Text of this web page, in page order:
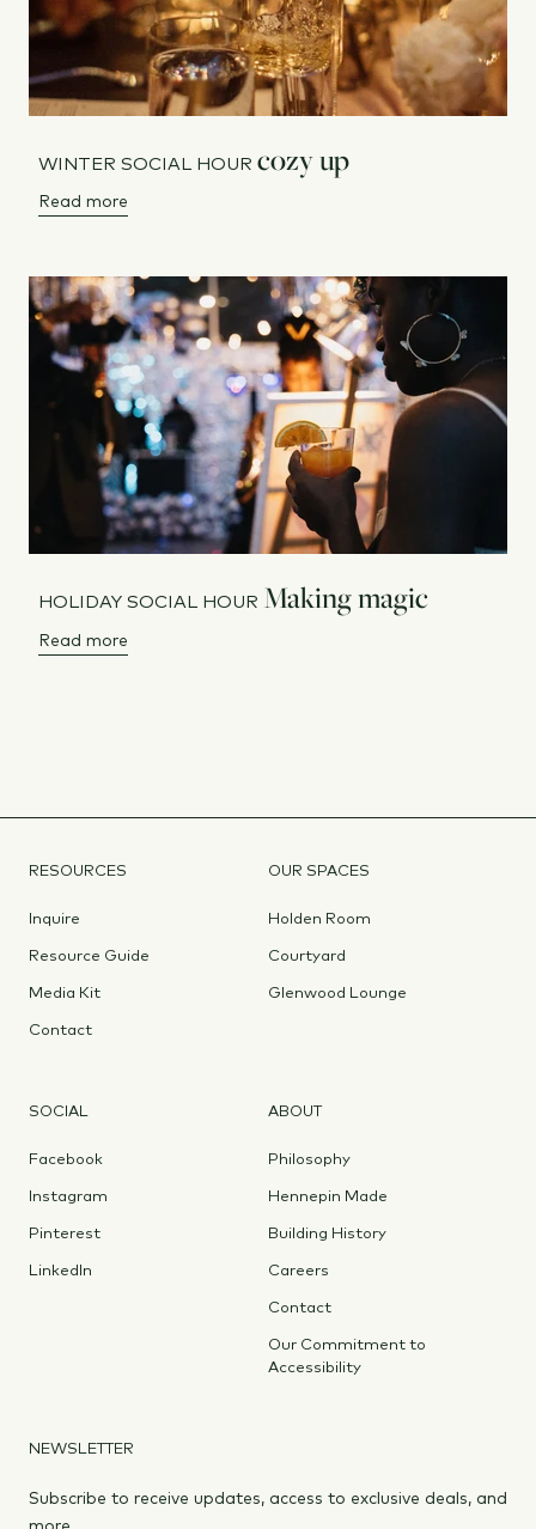
WINTER SOCIAL HOUR cozy up
Read more
HOLIDAY SOCIAL HOUR Making magic
Read more
RESOURCES
Inquire
Resource Guide
Media Kit
Contact
OUR SPACES
Holden Room
Courtyard
Glenwood Lounge
SOCIAL
Facebook
Instagram
Pinterest
LinkedIn
ABOUT
Philosophy
Hennepin Made
Building History
Careers
Contact
Our Commitment to
Accessibility
NEWSLETTER
Subscribe to receive updates, access to exclusive deals, and